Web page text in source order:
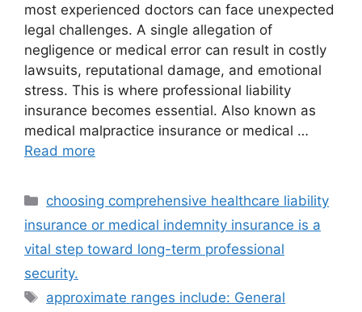
most experienced doctors can face unexpected
legal challenges. A single allegation of
negligence or medical error can result in costly
lawsuits, reputational damage, and emotional
stress. This is where professional liability
insurance becomes essential. Also known as
medical malpractice insurance or medical …
Read more
Categories
choosing comprehensive healthcare liability
insurance or medical indemnity insurance is a
vital step toward long-term professional
security.
Tags
approximate ranges include: General